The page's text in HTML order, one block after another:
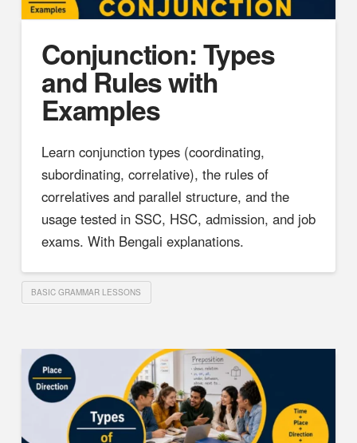
Conjunction: Types
and Rules with
Examples
Learn conjunction types (coordinating,
subordinating, correlative), the rules of
correlatives and parallel structure, and the
usage tested in SSC, HSC, admission, and job
exams. With Bengali explanations.
BASIC GRAMMAR LESSONS